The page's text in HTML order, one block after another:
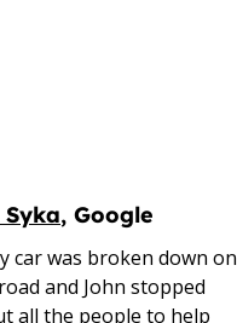
Syka, Google
car was broken down on
and John stopped
all the people to help